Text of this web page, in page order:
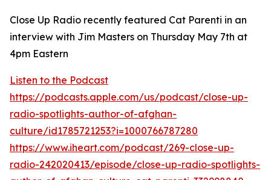
Close Up Radio recently featured Cat Parenti in an
interview with Jim Masters on Thursday May 7th at
4pm Eastern
Listen to the Podcast
https://podcasts.apple.com/us/podcast/close-up-
radio-spotlights-author-of-afghan-
culture/id1785721253?i=1000766787280
https://www.iheart.com/podcast/269-close-up-
radio-242020413/episode/close-up-radio-spotlights-